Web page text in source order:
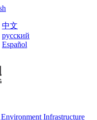
中文
русский
Español
Environment Infrastructure